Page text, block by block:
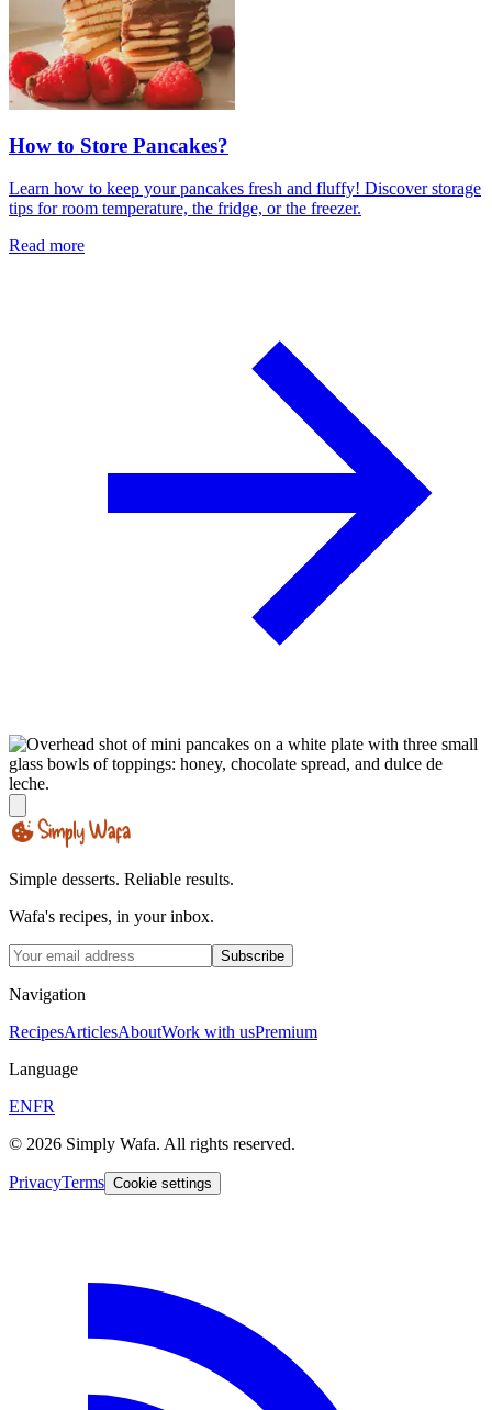
How to Store Pancakes?
Learn how to keep your pancakes fresh and fluffy! Discover storage
tips for room temperature, the fridge, or the freezer.
Read more
Simple desserts. Reliable results.
Wafa's recipes, in your inbox.
Subscribe
Navigation
RecipesArticlesAboutWork with usPremium
Language
ENFR
© 2026 Simply Wafa. All rights reserved.
PrivacyTerms Cookie settings